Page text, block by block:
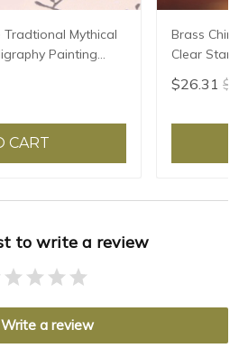
Tradtional Mythical
Painting
Personal Name
CART
Brass
Clear
Painter
$26.31
to write a review
Write a review